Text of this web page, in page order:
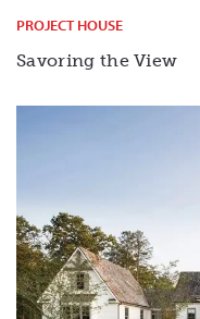
PROJECT HOUSE
Savoring the View